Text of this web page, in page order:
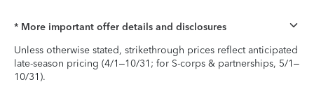
* More important offer details and disclosures
Unless otherwise stated, strikethrough prices reflect anticipated
late-season pricing (4/1–10/31; for S-corps & partnerships, 5/1–
10/31).